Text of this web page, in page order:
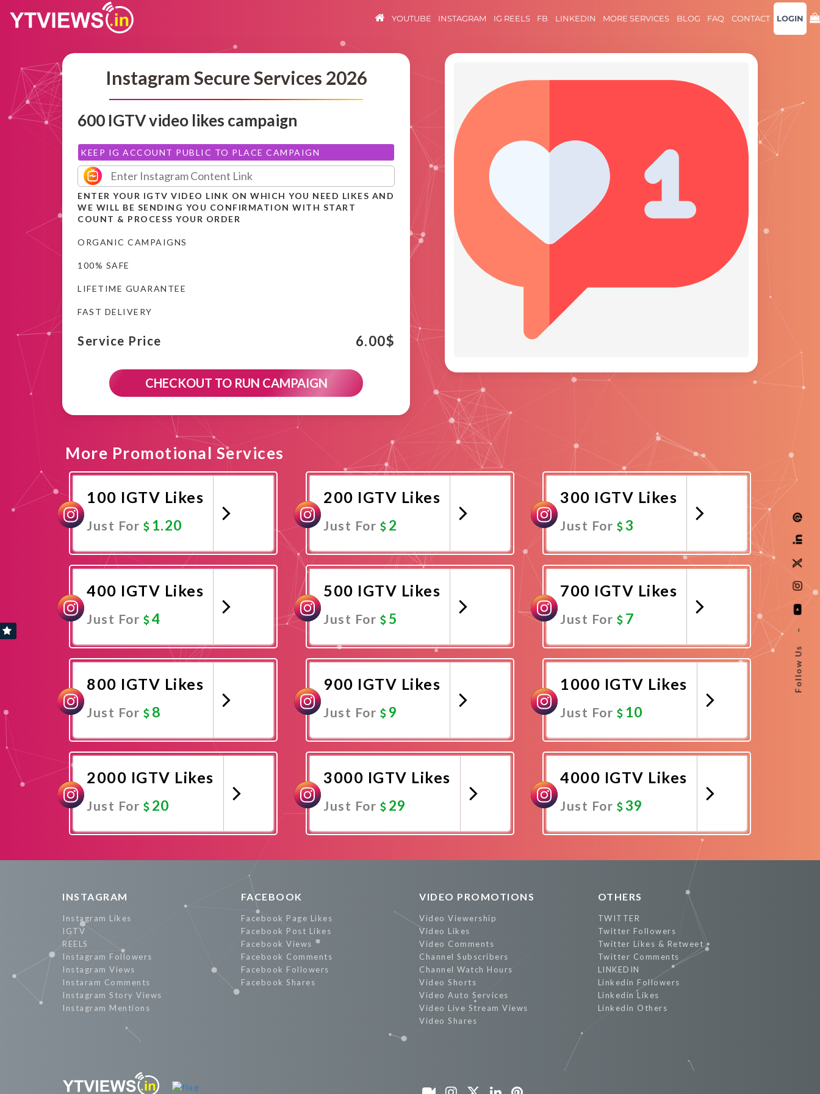
Follow Us
–
YOUTUBE INSTAGRAM IG REELS FB LINKEDIN MORE SERVICES BLOG FAQ CONTACT LOGIN
Instagram Secure Services 2026
600 IGTV video likes campaign
KEEP IG ACCOUNT PUBLIC TO PLACE CAMPAIGN
ENTER YOUR IGTV VIDEO LINK ON WHICH YOU NEED LIKES AND
WE WILL BE SENDING YOU CONFIRMATION WITH START
COUNT & PROCESS YOUR ORDER
ORGANIC CAMPAIGNS
100% SAFE
LIFETIME GUARANTEE
FAST DELIVERY
Service Price 6.00$
CHECKOUT TO RUN CAMPAIGN
More Promotional Services
100 IGTV Likes
Just For 1.20
Promote Now
200 IGTV Likes
Just For 2
Promote Now
300 IGTV Likes
Just For 3
400 IGTV Likes
Just For 4
Promote Now
500 IGTV Likes
Just For 5
Promote Now
700 IGTV Likes
Just For 7
800 IGTV Likes
Just For 8
900 IGTV Likes
Just For 9
1000 IGTV Likes
Just For 10
2000 IGTV Likes
Just For 20
3000 IGTV Likes
Just For 29
4000 IGTV Likes
Just For 39
INSTAGRAM
Instagram Likes
IGTV
REELS
Instagram Followers
Instagram Views
Instaram Comments
Instagram Story Views
Instagram Mentions
FACEBOOK
Facebook Page Likes
Facebook Post Likes
Facebook Views
Facebook Comments
Facebook Followers
Facebook Shares
VIDEO PROMOTIONS
Video Viewership
Video Likes
Video Comments
Channel Subscribers
Channel Watch Hours
Video Shorts
Video Auto Services
Video Live Stream Views
Video Shares
OTHERS
TWITTER
Twitter Followers
Twitter Likes & Retweet
Twitter Comments
LINKEDIN
Linkedin Followers
Linkedin Likes
Linkedin Others